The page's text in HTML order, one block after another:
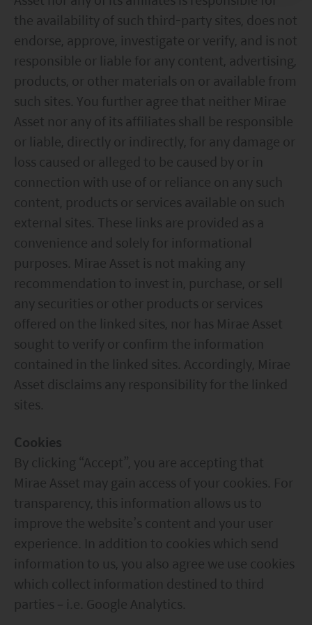
Mirae Asset has taken reasonable care to ensure that
the information contained on this website and any
documents linked to from it is accurate, current,
complete, fit for its intended purpose and compliant with
relevant legislation and regulations. However, errors or
omissions may occur and no warranty is given, or
representation made, regarding the accuracy, validity or
completeness of the information on this website and no
liability is accepted for the accuracy or completeness of
such information. To the extent that any information
contained on this website is compiled from third party
sources Mirae Asset has taken care in accurately
reproducing such information but shall have no
responsibility or liability whatsoever for the accuracy of
such information or any use or reliance thereupon.
Any views, opinions or forecasts expressed on this
website and any documents linked to from it are based
on sources believed by Mirae Asset to be reliable, but no
guarantee or warranty is given as to their current validity,
accuracy or completeness. Opinions expressed are
subject to change without notice and should not be
construed as advice.
Any investment involves risk. Please remember that:
(i) past performance is not a guide to future performance;
(ii) the value of investments and the income from them
may go down as well as up and you may not get back the
amount you invested;
(iii) rates of currency exchange may cause the value of
circumstances of each client and may be subject to
change in the future.
Please refer to the offering documents that can be
found on this website for further information about the
types of risks associated with investment in the funds.
The offering documents also contain risk warnings which
are specific to the relevant sub-fund and which you
should consider carefully before taking any decision to
invest.
United States Visitors: The information provided on
this site is not directed to any United States person or any
person in the United States, any state thereof, or any of its
the availability of such third-party sites, does not
endorse, approve, investigate or verify, and is not
responsible or liable for any content, advertising,
products, or other materials on or available from
such sites. You further agree that neither Mirae
Asset nor any of its affiliates shall be responsible
or liable, directly or indirectly, for any damage or
loss caused or alleged to be caused by or in
connection with use of or reliance on any such
content, products or services available on such
external sites. These links are provided as a
convenience and solely for informational
purposes. Mirae Asset is not making any
recommendation to invest in, purchase, or sell
any securities or other products or services
offered on the linked sites, nor has Mirae Asset
sought to verify or confirm the information
contained in the linked sites. Accordingly, Mirae
Asset disclaims any responsibility for the linked
sites.
Cookies
By clicking “Accept”, you are accepting that
Mirae Asset may gain access of your cookies. For
transparency, this information allows us to
improve the website’s content and your user
experience. In addition to cookies which send
information to us, you also agree we use cookies
which collect information destined to third
parties – i.e. Google Analytics.